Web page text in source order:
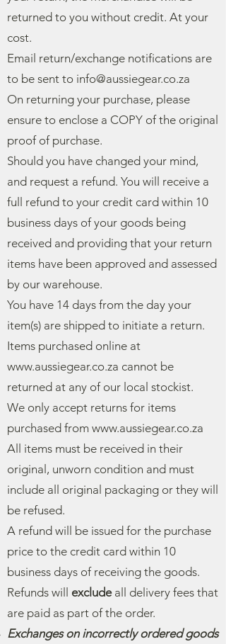
returned to you without credit. At your
cost.
Email return/exchange notifications are
to be sent to info@aussiegear.co.za
On returning your purchase, please
ensure to enclose a COPY of the original
proof of purchase.
Should you have changed your mind,
and request a refund. You will receive a
full refund to your credit card within 10
business days of your goods being
received and providing that your return
items have been approved and assessed
by our warehouse.
You have 14 days from the day your
item(s) are shipped to initiate a return.
Items purchased online at
www.aussiegear.co.za cannot be
returned at any of our local stockist.
We only accept returns for items
purchased from www.aussiegear.co.za
All items must be received in their
original, unworn condition and must
include all original packaging or they will
be refused.
A refund will be issued for the purchase
price to the credit card within 10
business days of receiving the goods.
Refunds will exclude all delivery fees that
are paid as part of the order.
Exchanges on incorrectly ordered goods